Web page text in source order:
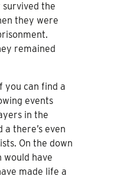
survived the
they were
remained
you can find a
events
in the
there’s even
On the down
would have
made life a